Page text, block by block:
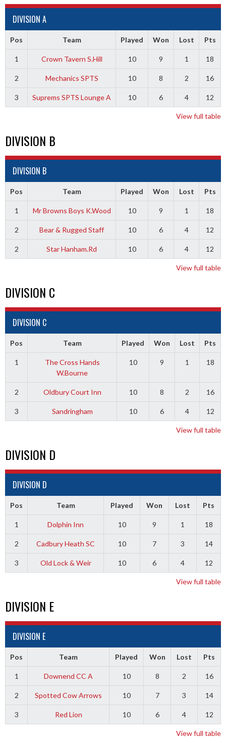
DIVISION A
Pos Team Played Won Lost Pts
1 Crown Tavern S.Hill 10 9 1 18
2 Mechanics SPTS 10 8 2 16
3 Suprems SPTS Lounge A 10 6 4 12
View full table
DIVISION B
DIVISION B
Pos Team Played Won Lost Pts
1 Mr Browns Boys K.Wood 10 9 1 18
2 Bear & Rugged Staff 10 6 4 12
2 Star Hanham.Rd 10 6 4 12
View full table
DIVISION C
DIVISION C
Pos Team Played Won Lost Pts
1
The Cross Hands
W.Bourne
10 9 1 18
2 Oldbury Court Inn 10 8 2 16
3 Sandringham 10 6 4 12
View full table
DIVISION D
DIVISION D
Pos Team Played Won Lost Pts
1 Dolphin Inn 10 9 1 18
2 Cadbury Heath SC 10 7 3 14
3 Old Lock & Weir 10 6 4 12
View full table
DIVISION E
DIVISION E
Pos Team Played Won Lost Pts
1 Downend CC A 10 8 2 16
2 Spotted Cow Arrows 10 7 3 14
3 Red Lion 10 6 4 12
View full table